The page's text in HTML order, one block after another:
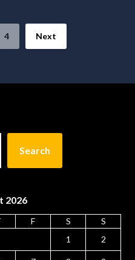
4 Next
Search
2026
F S
S
1
2